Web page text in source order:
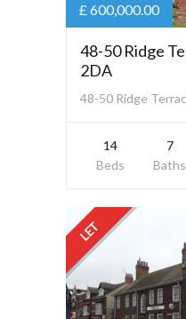
£ 600,000.00
48-50 Ridge
2DA
48-50 Ridge
14
Beds
7
Baths
LET